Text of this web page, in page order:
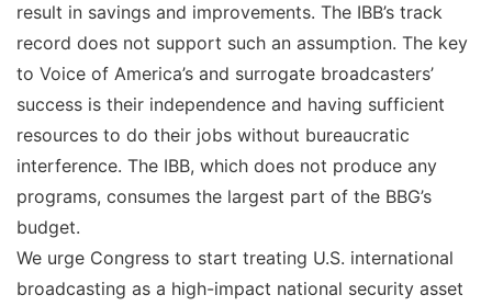
result in savings and improvements. The IBB’s track
record does not support such an assumption. The key
to Voice of America’s and surrogate broadcasters’
success is their independence and having sufficient
resources to do their jobs without bureaucratic
interference. The IBB, which does not produce any
programs, consumes the largest part of the BBG’s
budget.
We urge Congress to start treating U.S. international
broadcasting as a high-impact national security asset